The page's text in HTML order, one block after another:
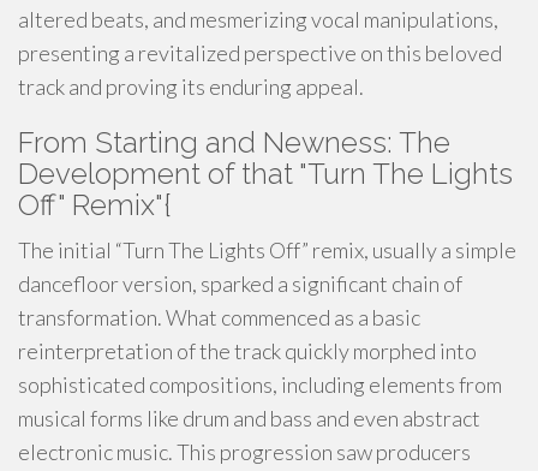
altered beats, and mesmerizing vocal manipulations,
presenting a revitalized perspective on this beloved
track and proving its enduring appeal.
From Starting and Newness: The
Development of that "Turn The Lights
Off" Remix"{
The initial “Turn The Lights Off” remix, usually a simple
dancefloor version, sparked a significant chain of
transformation. What commenced as a basic
reinterpretation of the track quickly morphed into
sophisticated compositions, including elements from
musical forms like drum and bass and even abstract
electronic music. This progression saw producers